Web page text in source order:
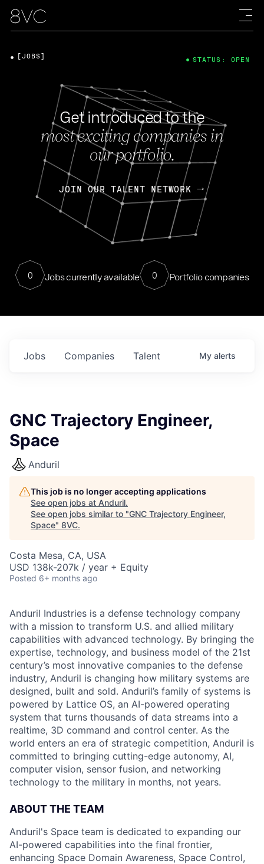
Get introduced to the
most exciting companies in
our portfolio.
JOIN OUR TALENT NETWORK
0 Jobs currently available 0 Portfolio companies
[JOBS] STATUS: OPEN
Jobs Companies Talent My alerts
GNC Trajectory Engineer,
Space
Anduril
This job is no longer accepting applications
See open jobs at Anduril.
See open jobs similar to "GNC Trajectory Engineer,
Space" 8VC.
Costa Mesa, CA, USA
USD 138k-207k / year + Equity
Posted 6+ months ago
Anduril Industries is a defense technology company
with a mission to transform U.S. and allied military
capabilities with advanced technology. By bringing the
expertise, technology, and business model of the 21st
century’s most innovative companies to the defense
industry, Anduril is changing how military systems are
designed, built and sold. Anduril’s family of systems is
powered by Lattice OS, an AI-powered operating
system that turns thousands of data streams into a
realtime, 3D command and control center. As the
world enters an era of strategic competition, Anduril is
committed to bringing cutting-edge autonomy, AI,
computer vision, sensor fusion, and networking
technology to the military in months, not years.
ABOUT THE TEAM
Anduril's Space team is dedicated to expanding our
AI-powered capabilities into the final frontier,
enhancing Space Domain Awareness, Space Control,